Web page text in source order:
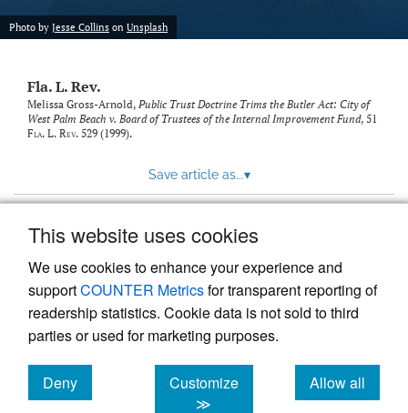
This website uses cookies
We use cookies to enhance your experience and
supportCOUNTER Metricsfor transparent reporting of
readership statistics. Cookie data is not sold to third
parties or used for marketing purposes.
Deny
cookies
Customize
≫
Allow all
cookies
tab)
(opens
a
link
to
feed)
Photo by Jesse Collins on Unsplash
Fla. L. Rev.
Melissa Gross-Arnold, Public Trust Doctrine Trims the Butler Act: City of
West Palm Beach v. Board of Trustees of the Internal Improvement Fund, 51
Fla. L. Rev. 529 (1999).
Save article as...▾
Powered by
, the modern academic journal
management system